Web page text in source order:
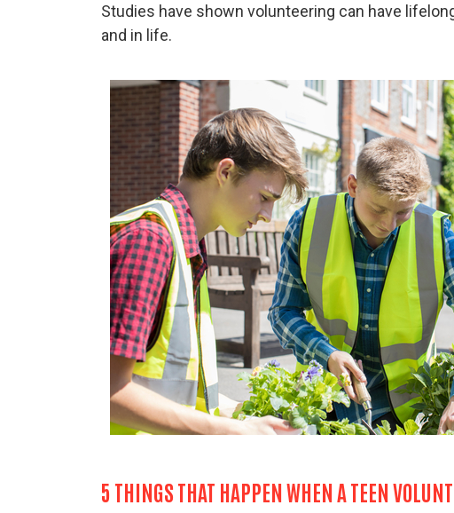
Studies have shown volunteering can have
and in life.
5 THINGS THAT HAPPEN WHEN A TEEN